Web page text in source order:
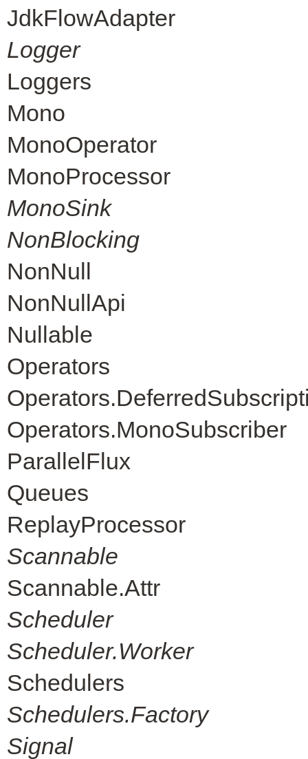
JdkFlowAdapter
Logger
Loggers
Mono
MonoOperator
MonoProcessor
MonoSink
NonBlocking
NonNull
NonNullApi
Nullable
Operators
Operators.MonoSubscriber
ParallelFlux
Queues
ReplayProcessor
Scannable
Scannable.Attr
Scheduler
Scheduler.Worker
Schedulers
Schedulers.Factory
Signal